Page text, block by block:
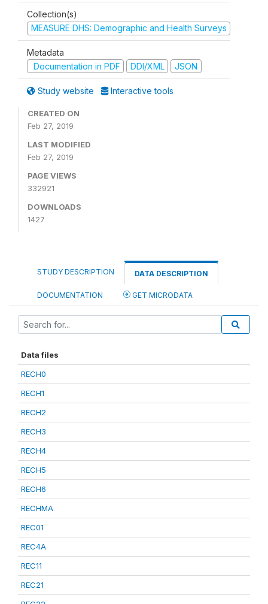
Collection(s)
MEASURE DHS: Demographic and Health Surveys
Metadata
Documentation in PDF
DDI/XML JSON
Study website Interactive tools
CREATED ON
Feb 27, 2019
LAST MODIFIED
Feb 27, 2019
PAGE VIEWS
332921
DOWNLOADS
1427
STUDY DESCRIPTION DATA DESCRIPTION
DOCUMENTATION GET MICRODATA
Data files
RECH0
RECH1
RECH2
RECH3
RECH4
RECH5
RECH6
RECHMA
REC01
REC4A
REC11
REC21